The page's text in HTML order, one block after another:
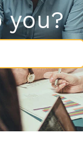
you?